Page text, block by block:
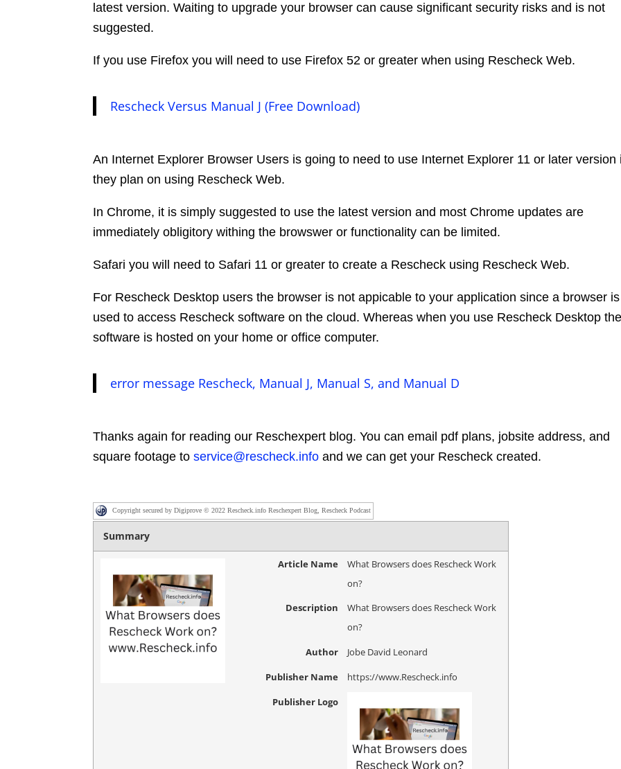
latest version. Waiting to upgrade your browser can cause significant security risks and is not
suggested.
If you use Firefox you will need to use Firefox 52 or greater when using Rescheck Web.
Rescheck Versus Manual J (Free Download)
An Internet Explorer Browser Users is going to need to use Internet Explorer 11 or later version
they plan on using Rescheck Web.
In Chrome, it is simply suggested to use the latest version and most Chrome updates are
immediately obligitory withing the browswer or functionality can be limited.
Safari you will need to Safari 11 or greater to create a Rescheck using Rescheck Web.
For Rescheck Desktop users the browser is not appicable to your application since a browser is
used to access Rescheck software on the cloud. Whereas when you use Rescheck Desktop
software is hosted on your home or office computer.
error message Rescheck, Manual J, Manual S, and Manual D
Thanks again for reading our Reschexpert blog. You can email pdf plans, jobsite address, and
square footage toservice@rescheck.info and we can get your Rescheck created.
Copyright secured by Digiprove © 2022 Rescheck.info Reschexpert Blog, Rescheck Podcast
Summary
Article Name
What Browsers does Rescheck Work
on?
Description
What Browsers does Rescheck Work
on?
Author
Jobe David Leonard
Publisher Name
https://www.Rescheck.info
Publisher Logo